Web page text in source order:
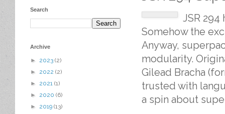
JSR
Somehow the
Anyway,
modularity.
Gilead Bracha
trusted with
a spin about
Search
Archive
► 2023 (2)
► 2022 (2)
► 2021 (1)
► 2020 (6)
► 2019 (13)